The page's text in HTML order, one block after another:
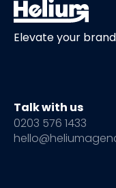
Elevate your brand
Talk with us
0203 576 1433